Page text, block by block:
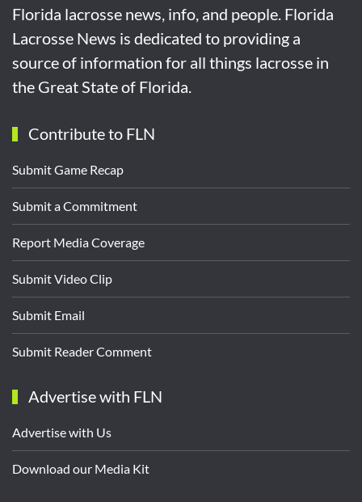
Florida lacrosse news, info, and people. Florida
Lacrosse News is dedicated to providing a
source of information for all things lacrosse in
the Great State of Florida.
Contribute to FLN
Submit Game Recap
Submit a Commitment
Report Media Coverage
Submit Video Clip
Submit Email
Submit Reader Comment
Advertise with FLN
Advertise with Us
Download our Media Kit